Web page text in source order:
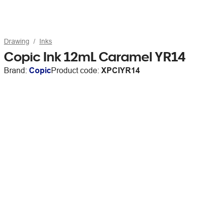
Drawing Inks
Copic Ink 12mL Caramel YR14
Brand: CopicProduct code: XPCIYR14